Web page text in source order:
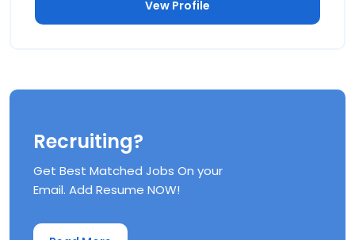
Vew Profile
Recruiting?
Get Best Matched Jobs On your
Email. Add Resume NOW!